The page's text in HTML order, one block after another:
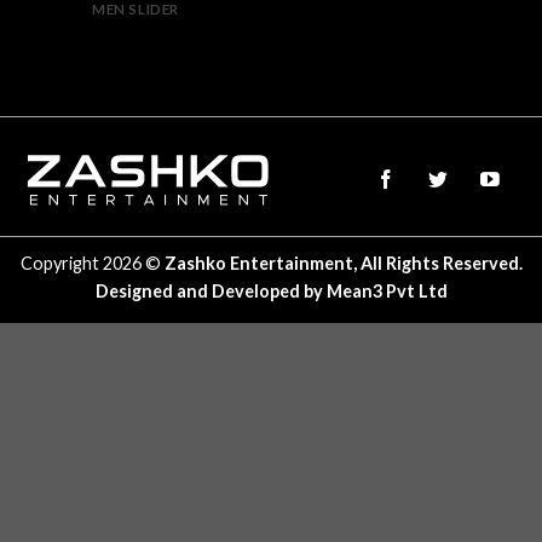
MEN SLIDER
Copyright 2026 © Zashko Entertainment, All Rights Reserved.
Designed and Developed by Mean3 Pvt Ltd